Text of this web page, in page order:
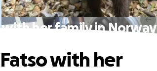
her family in Norway
with her